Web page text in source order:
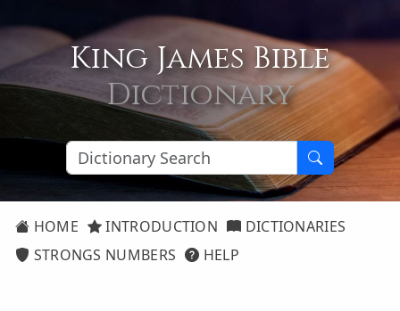
King James Bible
Dictionary
HOME INTRODUCTION
DICTIONARIES
STRONGS NUMBERS
HELP